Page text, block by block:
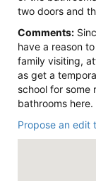
two doors and
Comments:
have a reason
family visiting,
as get a
school for some
bathrooms here.
Propose an edit